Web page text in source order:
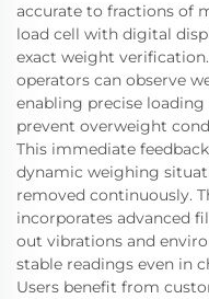
accurate to fractions of
load cell with digital
exact weight
operators can observe
enabling precise
prevent overweight
This immediate
dynamic weighing
removed continuously.
incorporates advanced
out vibrations and
stable readings even in
Users benefit from